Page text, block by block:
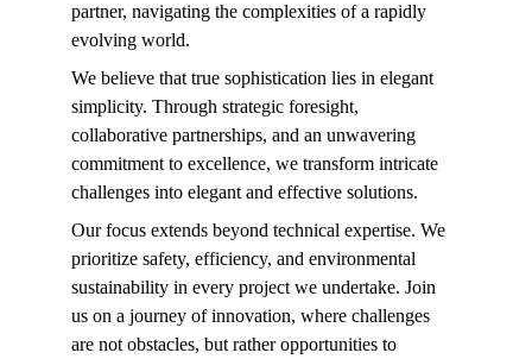
partner, navigating the complexities of a rapidly
evolving world.
We believe that true sophistication lies in elegant
simplicity. Through strategic foresight,
collaborative partnerships, and an unwavering
commitment to excellence, we transform intricate
challenges into elegant and effective solutions.
Our focus extends beyond technical expertise. We
prioritize safety, efficiency, and environmental
sustainability in every project we undertake. Join
us on a journey of innovation, where challenges
are not obstacles, but rather opportunities to